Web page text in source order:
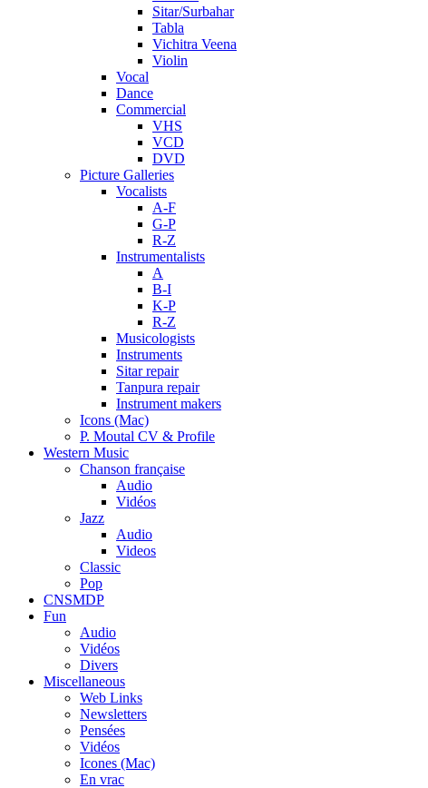
Sitar/Surbahar
Tabla
Vichitra Veena
Violin
Vocal
Dance
Commercial
VHS
VCD
DVD
Picture Galleries
Vocalists
A-F
G-P
R-Z
Instrumentalists
A
B-I
K-P
R-Z
Musicologists
Instruments
Sitar repair
Tanpura repair
Instrument makers
Icons (Mac)
P. Moutal CV & Profile
Western Music
Chanson française
Audio
Vidéos
Jazz
Audio
Videos
Classic
Pop
CNSMDP
Fun
Audio
Vidéos
Divers
Miscellaneous
Web Links
Newsletters
Pensées
Vidéos
Icones (Mac)
En vrac